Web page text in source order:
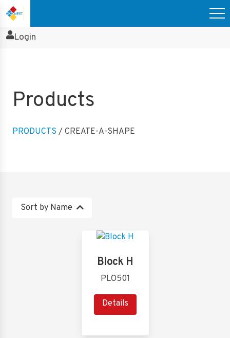
Login
Products
PRODUCTS / CREATE-A-SHAPE
Sort by Name
Block H
PLO501
Details